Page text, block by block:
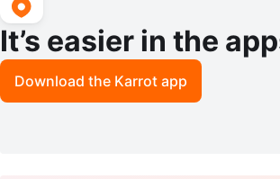
It’s easier in the
Download the Karrot app